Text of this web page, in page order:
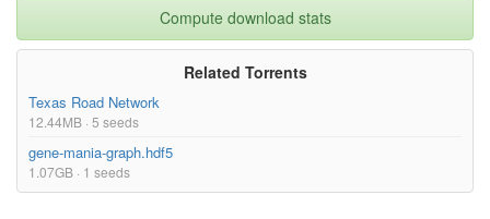
Compute download stats
Related Torrents
Texas Road Network
12.44MB · 5 seeds
gene-mania-graph.hdf5
1.07GB · 1 seeds